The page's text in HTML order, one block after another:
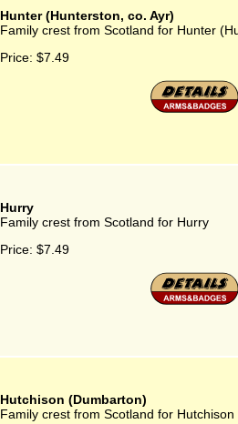
Hunter (Hunterston, co. Ayr)
Family crest from Scotland for Hunter
Price: $7.49
Hurry
Family crest from Scotland for Hurry
Price: $7.49
Hutchison (Dumbarton)
Family crest from Scotland for